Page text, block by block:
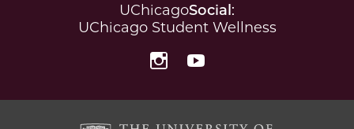
UChicagoSocial :
UChicago Student Wellness
Instagram YouTube